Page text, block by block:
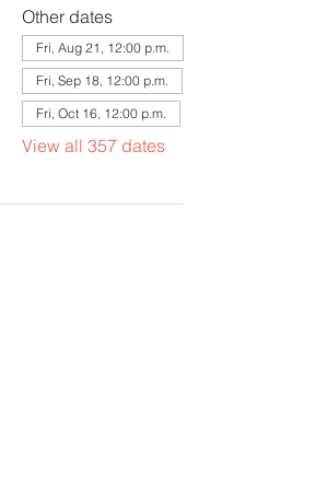
Other dates
Fri, Aug 21, 12:00 p.m.
Fri, Sep 18, 12:00 p.m.
Fri, Oct 16, 12:00 p.m.
View all 357 dates